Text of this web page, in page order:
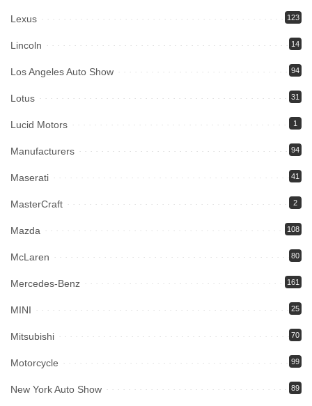
Lexus 123
Lincoln 14
Los Angeles Auto Show 94
Lotus 31
Lucid Motors 1
Manufacturers 94
Maserati 41
MasterCraft 2
Mazda 108
McLaren 80
Mercedes-Benz 161
MINI 25
Mitsubishi 70
Motorcycle 99
New York Auto Show 89